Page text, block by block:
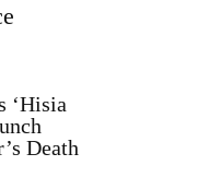
‘Hisia
Death